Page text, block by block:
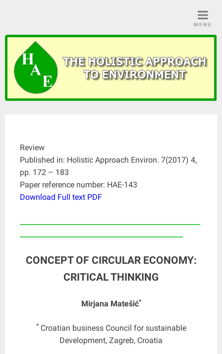
MENU
Review
Published in: Holistic Approach Environ. 7(2017) 4,
pp. 172 – 183
Paper reference number: HAE-143
Download Full text PDF
CONCEPT OF CIRCULAR ECONOMY:
CRITICAL THINKING
Mirjana Matešić*
*Croatian business Council for sustainable
Development, Zagreb, Croatia